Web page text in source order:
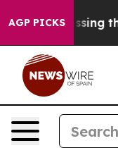
AGP PICKS
the US